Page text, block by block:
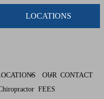
LOCATIONS
OUR
FEES
CONTACT